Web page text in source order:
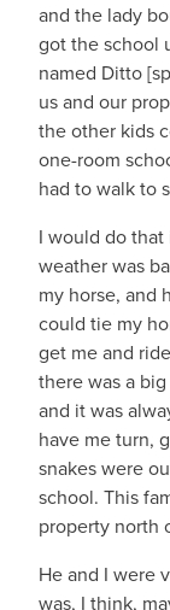
and the lady
got the school
named Ditto
us and our
the other kids
one-room
had to walk to
I would do
weather was
my horse, and
could tie my
get me and
there was a
and it was
have me turn,
snakes were
school. This
property north
He and I were
was, I think,